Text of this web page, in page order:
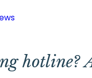
hotline?